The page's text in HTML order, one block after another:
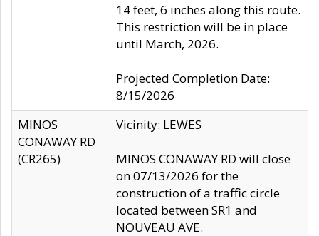
14 feet, 6 inches along this route.
This restriction will be in place
until March, 2026.
Projected Completion Date:
8/15/2026
MINOS
CONAWAY RD
(CR265)
Vicinity: LEWES
MINOS CONAWAY RD will close
on 07/13/2026 for the
construction of a traffic circle
located between SR1 and
NOUVEAU AVE.